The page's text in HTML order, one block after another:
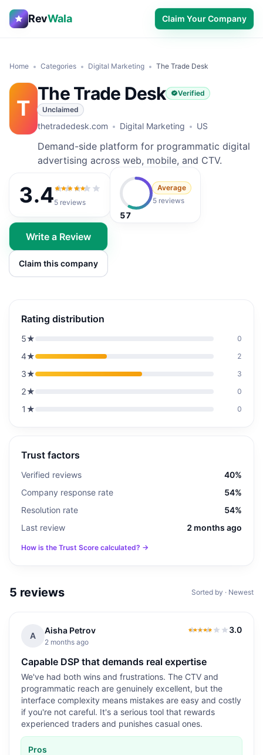
RevWala Claim Your Company
Home Categories Digital Marketing The Trade Desk
T
The Trade Desk
Verified
Unclaimed
thetradedesk.com Digital Marketing US
Demand-side platform for programmatic digital
advertising across web, mobile, and CTV.
3.43.4out of 5
5 reviews
57
Average
5 reviews
Write a Review
Claim this company
Rating distribution
5★ 0
4★ 2
3★ 3
2★ 0
1 ★ 0
Trust factors
Verified reviews
40%
Company response rate
54%
Resolution rate
54%
Last review
2 months ago
How is the Trust Score calculated? →
5 reviews Sorted by · Newest
A
Aisha Petrov
2 months ago
3.0
3.0out of 5
Capable DSP that demands real expertise
We've had both wins and frustrations. The CTV and
programmatic reach are genuinely excellent, but the
interface complexity means mistakes are easy and costly
if you're not careful. It's a serious tool that rewards
experienced traders and punishes casual ones.
Pros